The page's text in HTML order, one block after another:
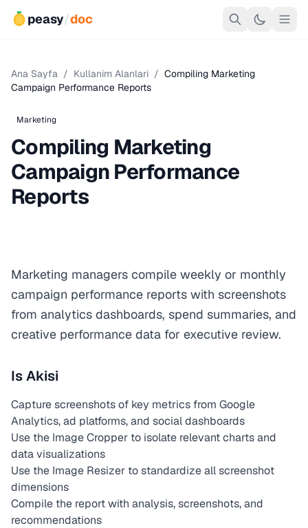
peasy/doc
Ana Sayfa / Kullanim Alanlari / Compiling Marketing
Campaign Performance Reports
Marketing
Compiling Marketing
Campaign Performance
Reports
Marketing managers compile weekly or monthly
campaign performance reports with screenshots
from analytics dashboards, spend summaries, and
creative performance data for executive review.
Is Akisi
Capture screenshots of key metrics from Google
Analytics, ad platforms, and social dashboards
Use the Image Cropper to isolate relevant charts and
data visualizations
Use the Image Resizer to standardize all screenshot
dimensions
Compile the report with analysis, screenshots, and
recommendations